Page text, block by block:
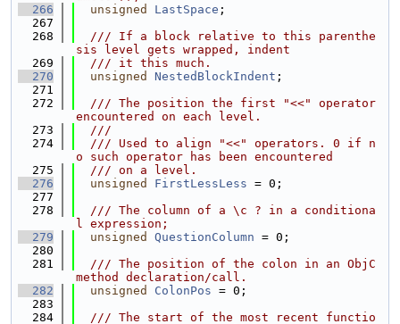
  266
unsigned LastSpace ;
  267
  268
  /// If a block relative to this parenthe
sis level gets wrapped, indent
  269
  /// it this much.
  270
unsigned NestedBlockIndent ;
  271
  272
  /// The position the first "<<" operator
encountered on each level.
  273
  ///
  274
  /// Used to align "<<" operators. 0 if n
o such operator has been encountered
  275
  /// on a level.
  276
unsigned FirstLessLess = 0;
  277
  278
  /// The column of a \c ? in a conditiona
l expression;
  279
unsigned QuestionColumn = 0;
  280
  281
  /// The position of the colon in an ObjC
method declaration/call.
  282
unsigned ColonPos = 0;
  283
  284
  /// The start of the most recent functio